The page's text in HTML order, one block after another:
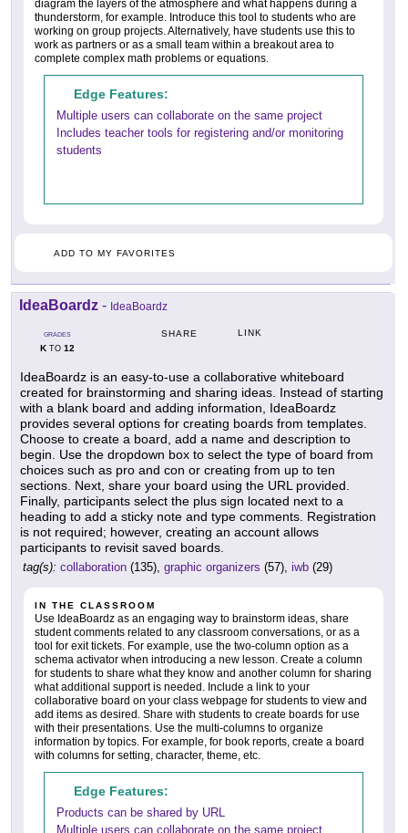
diagram the layers of the atmosphere and what happens during a
thunderstorm, for example. Introduce this tool to students who are
working on group projects. Alternatively, have students use this to
work as partners or as a small team within a breakout area to
complete complex math problems or equations.
Edge Features:
Multiple users can collaborate on the same project
Includes teacher tools for registering and/or monitoring
students
ADD TO MY FAVORITES
IdeaBoardz - IdeaBoardz
GRADES
KTO 12
SHARE LINK
IdeaBoardz is an easy-to-use a collaborative whiteboard
created for brainstorming and sharing ideas. Instead of starting
with a blank board and adding information, IdeaBoardz
provides several options for creating boards from templates.
Choose to create a board, add a name and description to
begin. Use the dropdown box to select the type of board from
choices such as pro and con or creating from up to ten
sections. Next, share your board using the URL provided.
Finally, participants select the plus sign located next to a
heading to add a sticky note and type comments. Registration
is not required; however, creating an account allows
participants to revisit saved boards.
tag(s): collaboration (135), graphic organizers (57), iwb (29)
IN THE CLASSROOM
Use IdeaBoardz as an engaging way to brainstorm ideas, share
student comments related to any classroom conversations, or as a
tool for exit tickets. For example, use the two-column option as a
schema activator when introducing a new lesson. Create a column
for students to share what they know and another column for sharing
what additional support is needed. Include a link to your
collaborative board on your class webpage for students to view and
add items as desired. Share with students to create boards for use
with their presentations. Use the multi-columns to organize
information by topics. For example, for book reports, create a board
with columns for setting, character, theme, etc.
Edge Features:
Products can be shared by URL
Multiple users can collaborate on the same project